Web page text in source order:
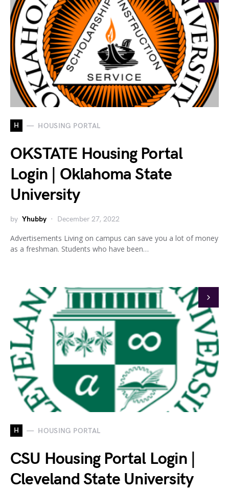
H HOUSING PORTAL
OKSTATE Housing Portal
Login | Oklahoma State
University
by Yhubby December 27, 2022
Advertisements Living on campus can save you a lot of money
as a freshman. Students who have been…
H HOUSING PORTAL
CSU Housing Portal Login |
Cleveland State University